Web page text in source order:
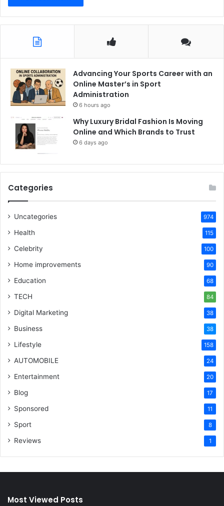
Advancing Your Sports Career with an
Online Master’s in Sport
Administration
6 hours ago
Why Luxury Bridal Fashion Is Moving
Online and Which Brands to Trust
6 days ago
Categories
Uncategories 974
Health 115
Celebrity 100
Home improvements 90
Education 68
TECH 84
Digital Marketing 38
Business 38
Lifestyle 158
AUTOMOBILE 24
Entertainment 20
Blog 17
Sponsored 11
Sport 8
Reviews 1
Most Viewed Posts